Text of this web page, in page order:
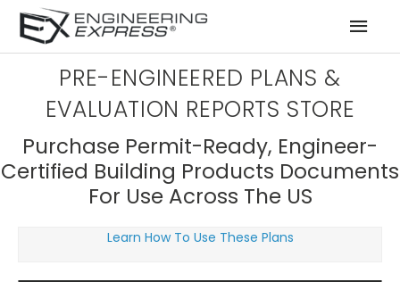
PRE-ENGINEERED PLANS &
EVALUATION REPORTS STORE
Purchase Permit-Ready, Engineer-
Certified Building Products Documents
For Use Across The US
Learn How To Use These Plans